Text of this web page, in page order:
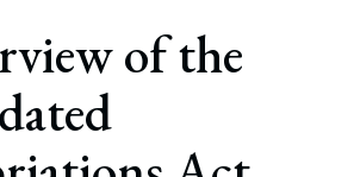
of the